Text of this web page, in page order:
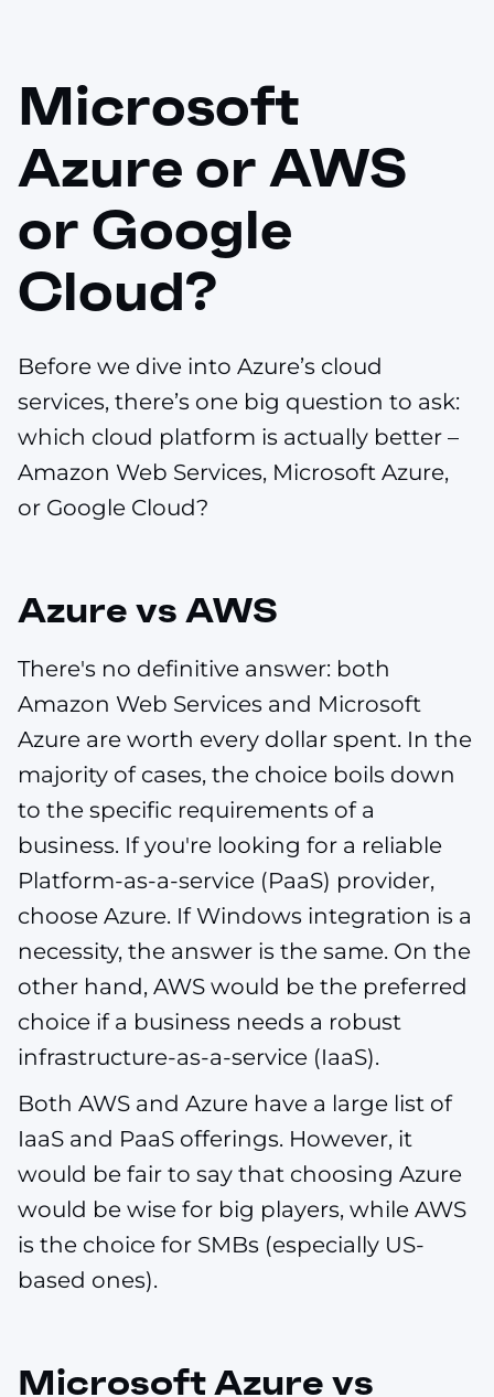
Microsoft
Azure or AWS
or Google
Cloud?
Before we dive into Azure’s cloud
services, there’s one big question to ask:
which cloud platform is actually better –
Amazon Web Services, Microsoft Azure,
or Google Cloud?
Azure vs AWS
There's no definitive answer: both
Amazon Web Services and Microsoft
Azure are worth every dollar spent. In the
majority of cases, the choice boils down
to the specific requirements of a
business. If you're looking for a reliable
Platform-as-a-service (PaaS) provider,
choose Azure. If Windows integration is a
necessity, the answer is the same. On the
other hand, AWS would be the preferred
choice if a business needs a robust
infrastructure-as-a-service (IaaS).
Both AWS and Azure have a large list of
IaaS and PaaS offerings. However, it
would be fair to say that choosing Azure
would be wise for big players, while AWS
is the choice for SMBs (especially US-
based ones).
Microsoft Azure vs